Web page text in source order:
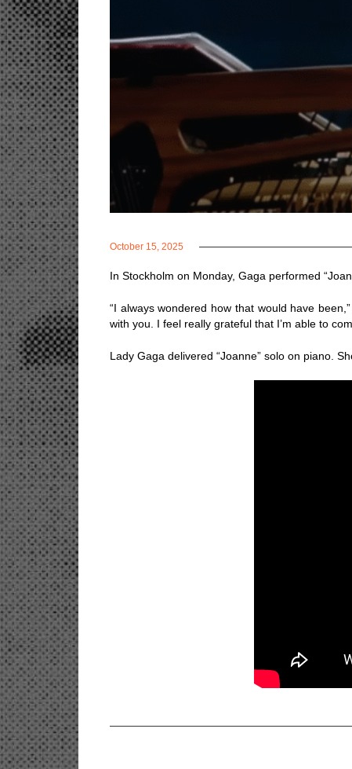
October 15, 2025
In Stockholm on Monday, Gaga performed
“I always wondered how that would have
with you. I feel really grateful that I’m able to
Lady Gaga delivered “Joanne” solo on piano.